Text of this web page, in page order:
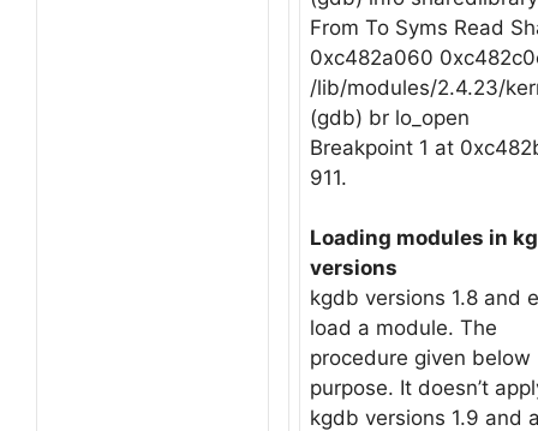
From To Syms Read
0xc482a060
/lib/modules/2.4.23/
(gdb) br lo_open
Breakpoint 1 at
911.
Loading modules in
versions
kgdb versions 1.8 and
load a module. The
procedure given
purpose. It doesn’t
kgdb versions 1.9 and